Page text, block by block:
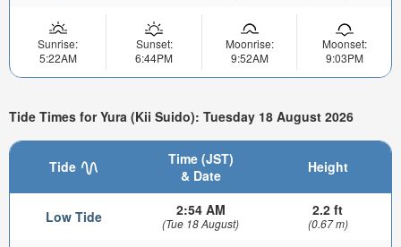
Sunrise:
5:22AM
Sunset:
6:44PM
Moonrise:
9:52AM
Moonset:
9:03PM
Tide Times for Yura (Kii Suido): Tuesday 18 August 2026
Tide
Time (JST)
& Date
Height
Low Tide 2:54 AM
(Tue 18 August)
2.2 ft
(0.67 m)